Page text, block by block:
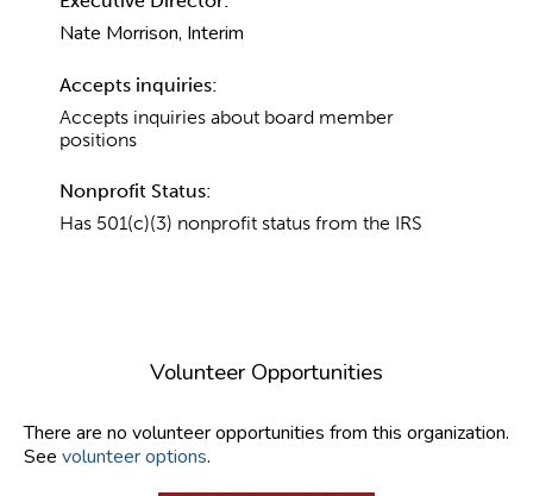
Nate Morrison, Interim
Accepts inquiries:
Accepts inquiries about board member
positions
Nonprofit Status:
Has 501(c)(3) nonprofit status from the IRS
Volunteer Opportunities
There are no volunteer opportunities from this organization.
See volunteer options.